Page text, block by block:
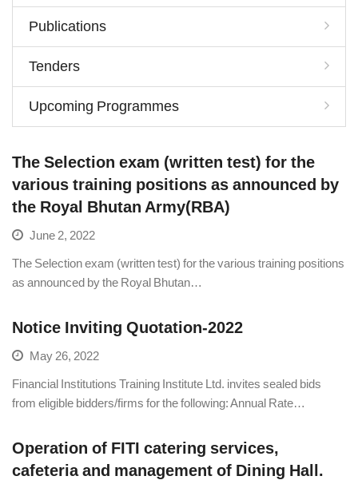
The Selection exam (written test) for the
various training positions as announced by
the Royal Bhutan Army(RBA)
June 2, 2022
The Selection exam (written test) for the various training positions
as announced by the Royal Bhutan…
Notice Inviting Quotation-2022
May 26, 2022
Financial Institutions Training Institute Ltd. invites sealed bids
from eligible bidders/firms for the following: Annual Rate…
Operation of FITI catering services,
cafeteria and management of Dining Hall.
Publications
Tenders
Upcoming Programmes